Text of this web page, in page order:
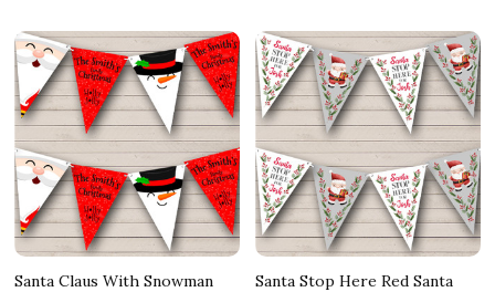
Santa Claus With Snowman
Santa Stop Here Red Santa